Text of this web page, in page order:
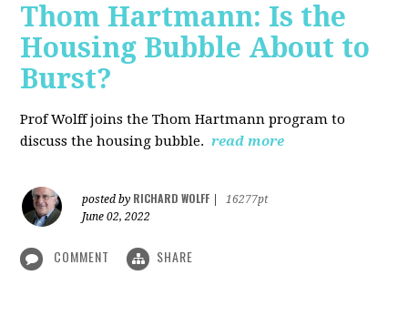
Thom Hartmann: Is the
Housing Bubble About to
Burst?
Prof Wolff joins the Thom Hartmann program to
discuss the housing bubble. read more
posted by RICHARD WOLFF
16277pt
June 02, 2022
COMMENT SHARE